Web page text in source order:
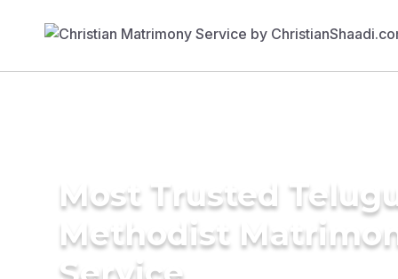
Most Trusted Telugu
Methodist